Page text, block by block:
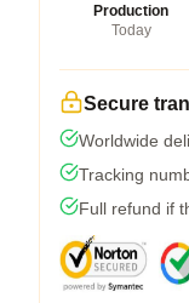
Production
Today
Secure
Worldwide
Tracking
Full refund if